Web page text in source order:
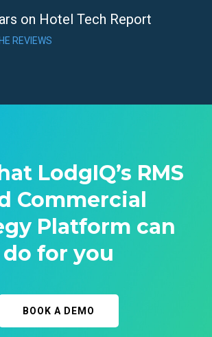
on Hotel Tech Report
REVIEWS
LodgIQ’s RMS
Commercial
Platform can
do for you
BOOK A DEMO